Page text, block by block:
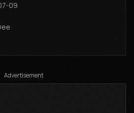
09
Advertisement